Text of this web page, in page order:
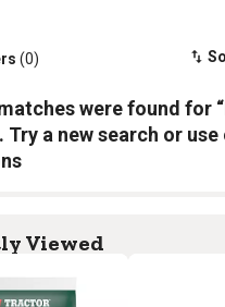
(0)
were found for
Try a new search or use
Viewed